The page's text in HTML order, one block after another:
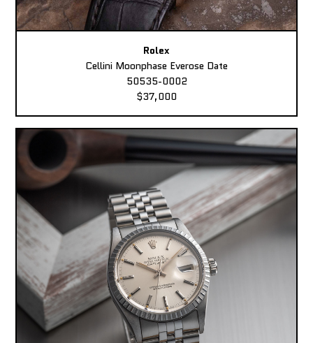
Rolex
Cellini Moonphase Everose Date
50535-0002
$37,000